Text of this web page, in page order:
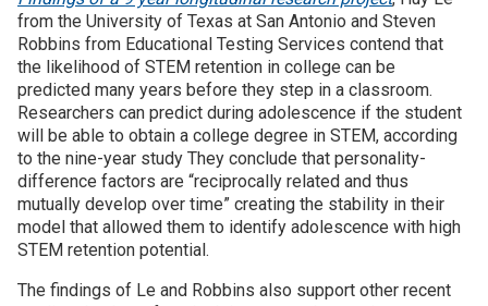
from the University of Texas at San Antonio and Steven
Robbins from Educational Testing Services contend that
the likelihood of STEM retention in college can be
predicted many years before they step in a classroom.
Researchers can predict during adolescence if the student
will be able to obtain a college degree in STEM, according
to the nine-year study They conclude that personality-
difference factors are “reciprocally related and thus
mutually develop over time” creating the stability in their
model that allowed them to identify adolescence with high
STEM retention potential.
The findings of Le and Robbins also support other recent